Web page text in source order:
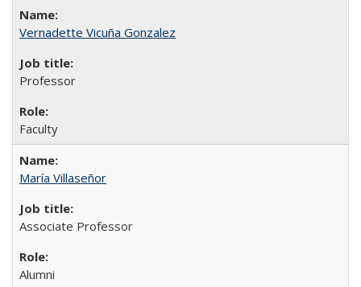
Vernadette Vicuña Gonzalez
Professor
Faculty
María Villaseñor
Associate Professor
Alumni